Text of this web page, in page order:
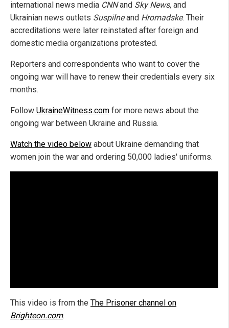
international news media CNNand Sky News, and
Ukrainian news outlets Suspilneand Hromadske. Their
accreditations were later reinstated after foreign and
domestic media organizations protested.
Reporters and correspondents who want to cover the
ongoing war will have to renew their credentials every six
months.
Follow UkraineWitness.com for more news about the
ongoing war between Ukraine and Russia.
Watch the video below about Ukraine demanding that
women join the war and ordering 50,000 ladies' uniforms.
This video is from the The Prisoner channel on
Brighteon.com.